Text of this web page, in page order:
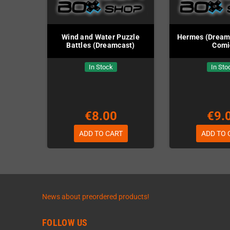
Wind and Water Puzzle
Battles (Dreamcast)
In Stock
€8.00
ADD TO CART
Hermes
In
ADD TO
News about preordered products!
FOLLOW US